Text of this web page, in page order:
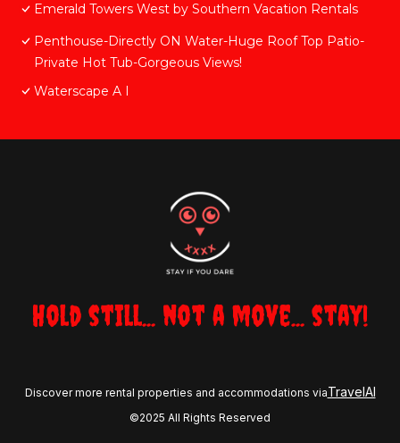
Emerald Towers West by Southern Vacation Rentals
Penthouse-Directly ON Water-Huge Roof Top Patio-
Private Hot Tub-Gorgeous Views!
Waterscape A I
Hold still... not a move... stay!
Discover more rental properties and accommodations viaTravelAI
©2025 All Rights Reserved